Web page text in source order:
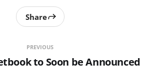
PREVIOUS
to Soon be Announced
Share